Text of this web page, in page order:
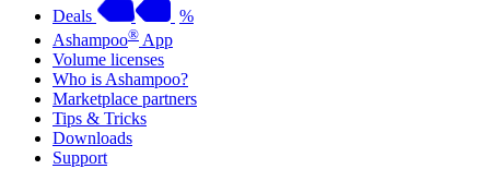
Deals
%
Ashampoo® App
Volume licenses
Who is Ashampoo?
Marketplace partners
Tips & Tricks
Downloads
Support